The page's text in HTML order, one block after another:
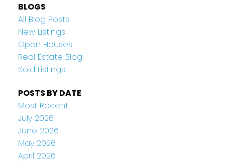
BLOGS
All Blog Posts
New Listings
Open Houses
Real Estate Blog
Sold Listings
POSTS BY DATE
Most Recent
July 2026
June 2026
May 2026
April 2026